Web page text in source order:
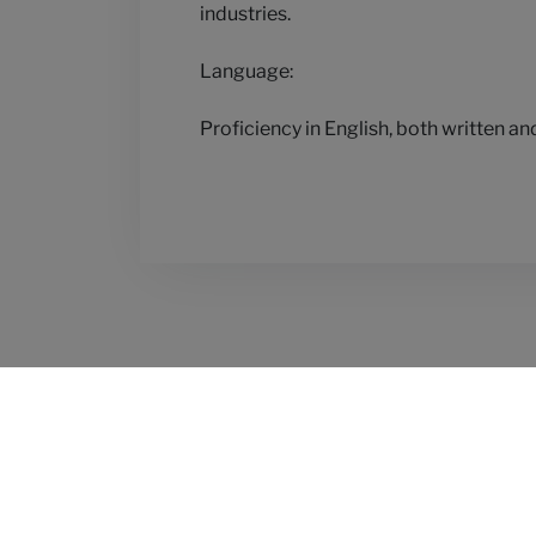
industries.
Language:
Proficiency in English, both written